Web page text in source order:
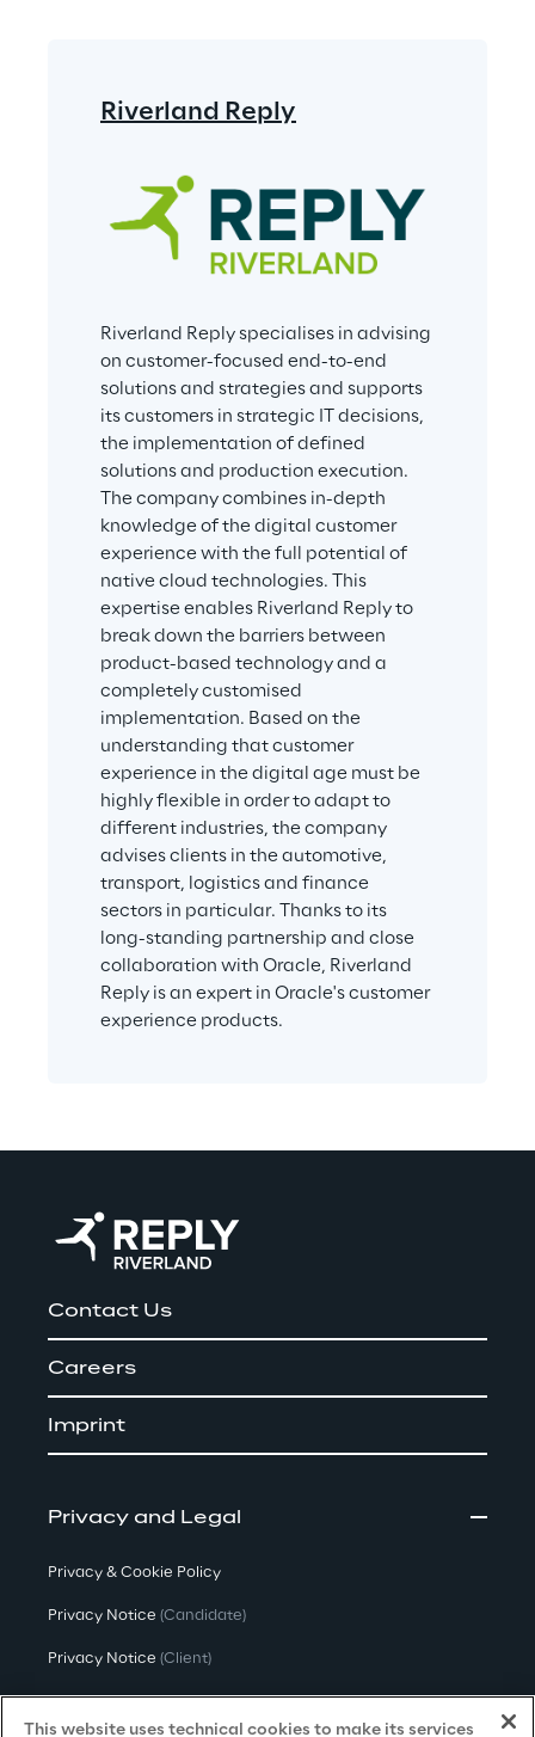
Riverland Reply
Riverland Reply specialises in advising
on customer-focused end-to-end
solutions and strategies and supports
its customers in strategic IT decisions,
the implementation of defined
solutions and production execution.
The company combines in-depth
knowledge of the digital customer
experience with the full potential of
native cloud technologies. This
expertise enables Riverland Reply to
break down the barriers between
product-based technology and a
completely customised
implementation. Based on the
understanding that customer
experience in the digital age must be
highly flexible in order to adapt to
different industries, the company
advises clients in the automotive,
transport, logistics and finance
sectors in particular. Thanks to its
long-standing partnership and close
collaboration with Oracle, Riverland
Reply is an expert in Oracle's customer
experience products.
Contact Us
Careers
Imprint
Privacy and Legal
Privacy & Cookie Policy
Privacy Notice (Candidate)
Privacy Notice (Client)
Privacy Notice(Supplier)
This website uses technical cookies to make its services